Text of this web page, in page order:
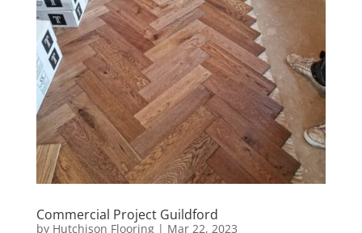
Commercial Project Guildford
by Hutchison Flooring| Mar 22, 2023